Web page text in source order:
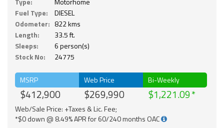
Fuel Type:
DIESEL
Odometer: 822 kms
Length:
33.5 ft.
Sleeps:
6 person(s)
Stock No:
24775
MSRP
$412,900
Web Price
$269,990
Bi-Weekly
$1,221.09
Web/Sale Price: +Taxes & Lic. Fee;
*$0 down @ 8.49% APR for 60/240 months OAC